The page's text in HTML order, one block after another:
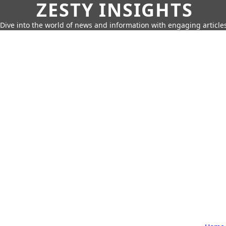
ZESTY INSIGHTS
Dive into the world of news and information with engaging